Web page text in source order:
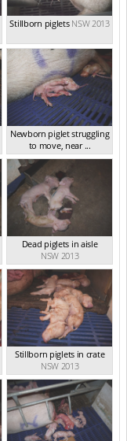
Stillborn piglets NSW 2013
Newborn piglet struggling
to move, near ...
NSW 2013
Dead piglets in aisle
NSW 2013
Stillborn piglets in crate
NSW 2013